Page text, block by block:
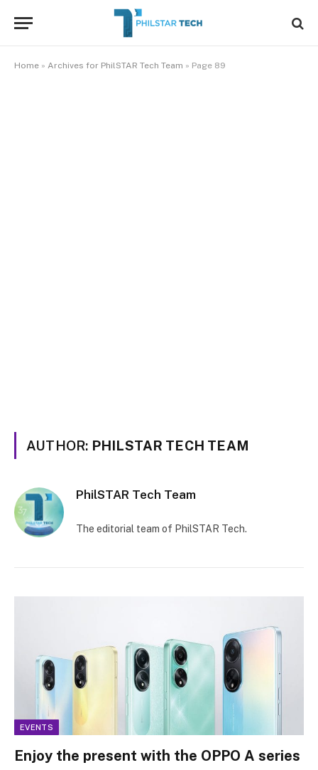
Home » Archives for PhilSTAR Tech Team » Page 89
AUTHOR: PHILSTAR TECH TEAM
PhilSTAR Tech Team
The editorial team of PhilSTAR Tech.
EVENTS
Enjoy the present with the OPPO A series